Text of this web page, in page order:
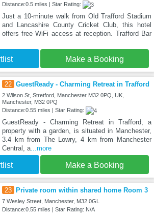
Distance:0.5 miles | Star Rating:
Just a 10-minute walk from Old Trafford Stadium
and Lancashire County Cricket Club, this hotel
offers free WiFi access at reception. Trafford Bar
Make a Booking
22 GuestReady - Charming Retreat in Trafford
2 Wilson St, Stretford, Manchester M32 0PQ, UK,
Manchester, M32 0PQ
Distance:0.55 miles | Star Rating:
GuestReady - Charming Retreat in Trafford, a
property with a garden, is situated in Manchester,
3.4 km from The Lowry, 4 km from Manchester
Central, a...more
Make a Booking
23 Private room within shared home Room 3
7 Wesley Street, Manchester, M32 0GL
Distance:0.55 miles | Star Rating: N/A